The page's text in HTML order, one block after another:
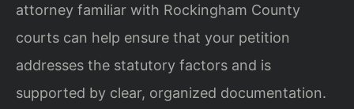
attorney familiar with Rockingham County
courts can help ensure that your petition
addresses the statutory factors and is
supported by clear, organized documentation.